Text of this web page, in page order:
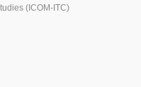
(ICOM-ITC)